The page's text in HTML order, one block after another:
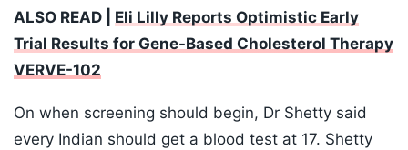
ALSO READ | Eli Lilly Reports Optimistic Early
Trial Results for Gene-Based Cholesterol Therapy
VERVE-102
On when screening should begin, Dr Shetty said
every Indian should get a blood test at 17. Shetty